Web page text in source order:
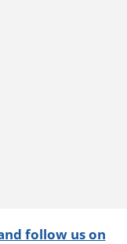
follow us on